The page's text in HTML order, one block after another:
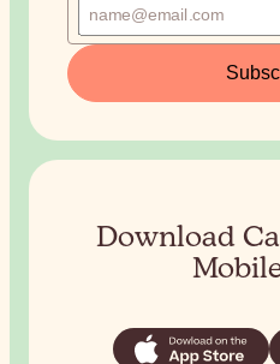
Download